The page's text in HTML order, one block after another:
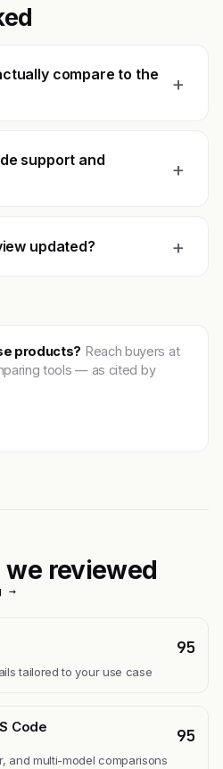
compare to the
+
support and
+
updated? +
products? Reach buyers at
tools — as cited by
reviewed
→
95
tailored to your use case
Code 95
and multi-model comparisons